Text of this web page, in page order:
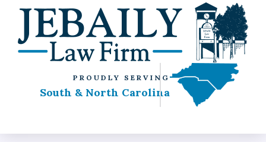
PROUDLY SERVING
South & North Carolina